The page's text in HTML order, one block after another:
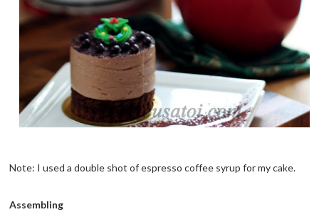
Note: I used a double shot of espresso coffee syrup for my cake.
Assembling